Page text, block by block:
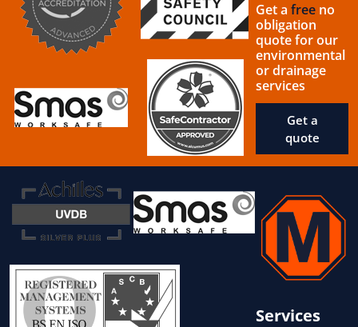
Get a free no
obligation
quote for our
environmental
or drainage
services
Get a
quote
Services